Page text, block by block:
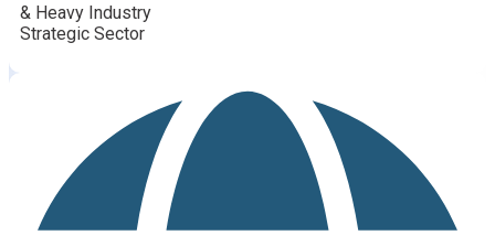
& Heavy Industry
Strategic Sector